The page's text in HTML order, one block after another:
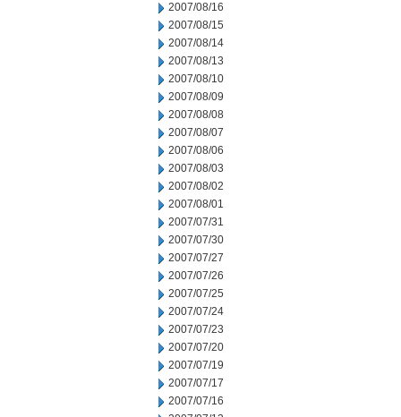
2007/08/16
2007/08/15
2007/08/14
2007/08/13
2007/08/10
2007/08/09
2007/08/08
2007/08/07
2007/08/06
2007/08/03
2007/08/02
2007/08/01
2007/07/31
2007/07/30
2007/07/27
2007/07/26
2007/07/25
2007/07/24
2007/07/23
2007/07/20
2007/07/19
2007/07/17
2007/07/16